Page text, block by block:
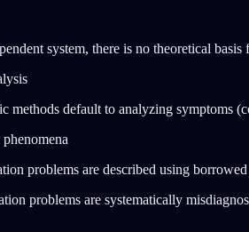
system, there is no theoretical
methods default to analyzing symptoms
problems are described using
problems are systematically